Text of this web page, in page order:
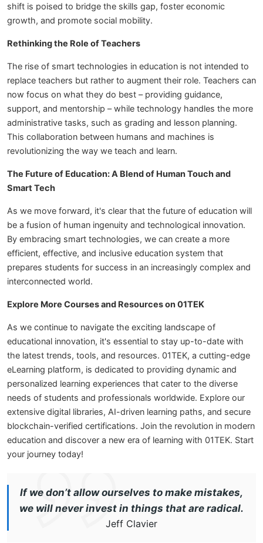
shift is poised to bridge the skills gap, foster economic
growth, and promote social mobility.
Rethinking the Role of Teachers
The rise of smart technologies in education is not intended to
replace teachers but rather to augment their role. Teachers can
now focus on what they do best – providing guidance,
support, and mentorship – while technology handles the more
administrative tasks, such as grading and lesson planning.
This collaboration between humans and machines is
revolutionizing the way we teach and learn.
The Future of Education: A Blend of Human Touch and
Smart Tech
As we move forward, it's clear that the future of education will
be a fusion of human ingenuity and technological innovation.
By embracing smart technologies, we can create a more
efficient, effective, and inclusive education system that
prepares students for success in an increasingly complex and
interconnected world.
Explore More Courses and Resources on 01TEK
As we continue to navigate the exciting landscape of
educational innovation, it's essential to stay up-to-date with
the latest trends, tools, and resources. 01TEK, a cutting-edge
eLearning platform, is dedicated to providing dynamic and
personalized learning experiences that cater to the diverse
needs of students and professionals worldwide. Explore our
extensive digital libraries, AI-driven learning paths, and secure
blockchain-verified certifications. Join the revolution in modern
education and discover a new era of learning with 01TEK. Start
your journey today!
If we don’t allow ourselves to make mistakes,
we will never invest in things that are radical.
Jeff Clavier